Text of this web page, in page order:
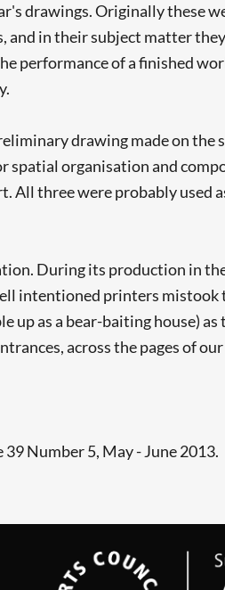
drawings. Originally these
and in their subject matter
performance of a finished
drawing made on
organisation and
three were probably used
During its production in
intentioned printers mistook
up as a bear-baiting house)
across the pages of
39 Number 5, May - June 2013.